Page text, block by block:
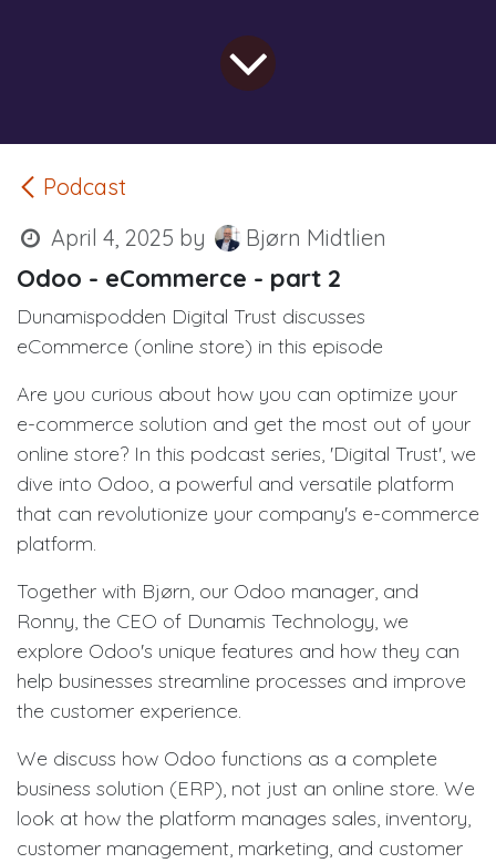
Podcast
April 4, 2025 by Bjørn Midtlien
Odoo - eCommerce - part 2
Dunamispodden Digital Trust discusses
eCommerce (online store) in this episode
Are you curious about how you can optimize your
e-commerce solution and get the most out of your
online store? In this podcast series, 'Digital Trust', we
dive into Odoo, a powerful and versatile platform
that can revolutionize your company's e-commerce
platform.
Together with Bjørn, our Odoo manager, and
Ronny, the CEO of Dunamis Technology, we
explore Odoo's unique features and how they can
help businesses streamline processes and improve
the customer experience.
We discuss how Odoo functions as a complete
business solution (ERP), not just an online store. We
look at how the platform manages sales, inventory,
customer management, marketing, and customer